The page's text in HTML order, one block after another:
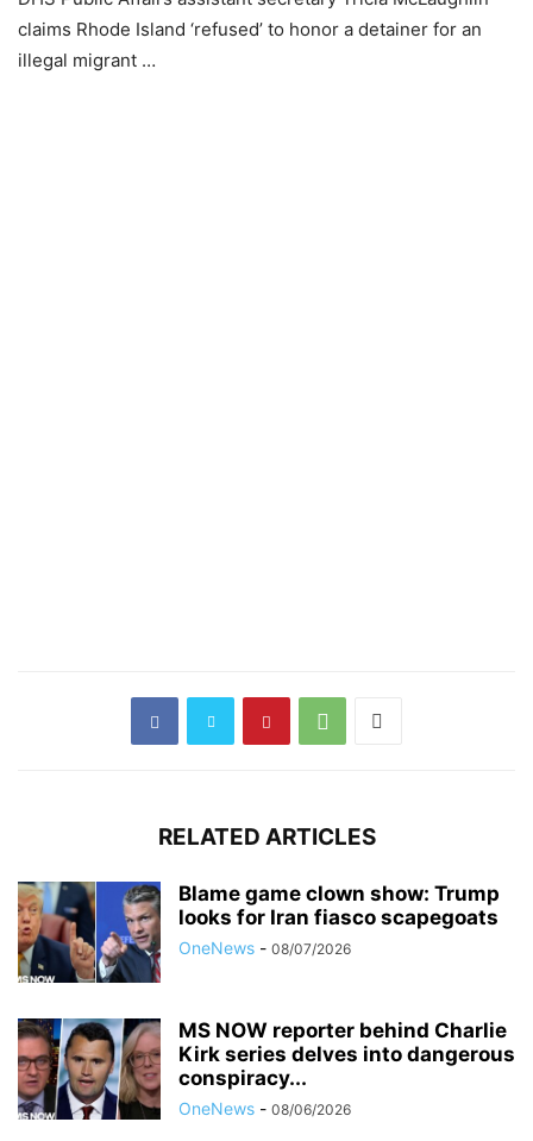
claims Rhode Island ‘refused’ to honor a detainer for an
illegal migrant …
RELATED ARTICLES
Blame game clown show: Trump
looks for Iran fiasco scapegoats
OneNews - 08/07/2026
MS NOW reporter behind Charlie
Kirk series delves into dangerous
conspiracy...
OneNews - 08/06/2026